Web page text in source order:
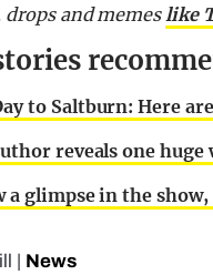
and memeslike
to Saltburn: Here
reveals one
a glimpse in the
News